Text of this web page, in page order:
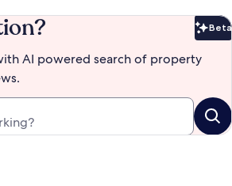
Beta
AI powered search of property